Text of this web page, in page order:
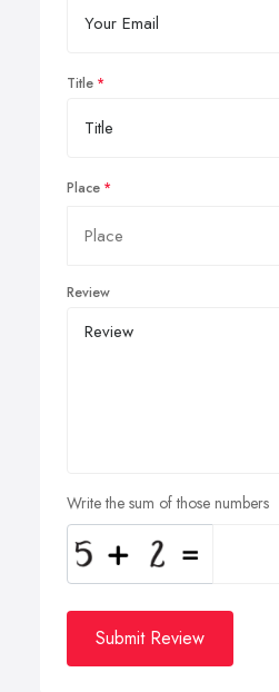
Title
Place
Review
Write the sum of those numbers
Submit Review